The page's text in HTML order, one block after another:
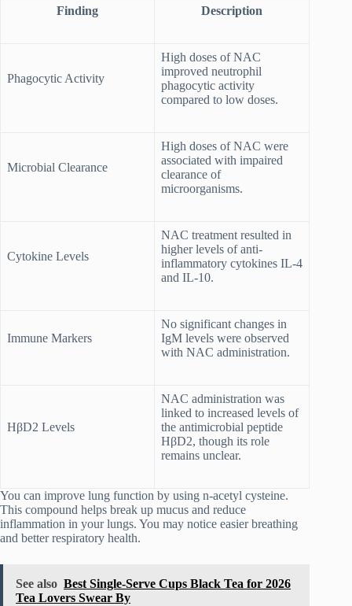
Finding Description
Phagocytic Activity
High doses of NAC
improved neutrophil
phagocytic activity
compared to low doses.
Microbial Clearance
High doses of NAC were
associated with impaired
clearance of
microorganisms.
Cytokine Levels
NAC treatment resulted in
higher levels of anti-
inflammatory cytokines IL-4
and IL-10.
Immune Markers
No significant changes in
IgM levels were observed
with NAC administration.
HβD2 Levels
NAC administration was
linked to increased levels of
the antimicrobial peptide
HβD2, though its role
remains unclear.
You can improve lung function by using n-acetyl cysteine.
This compound helps break up mucus and reduce
inflammation in your lungs. You may notice easier breathing
and better respiratory health.
See also Best Single-Serve Cups Black Tea for 2026
Tea Lovers Swear By